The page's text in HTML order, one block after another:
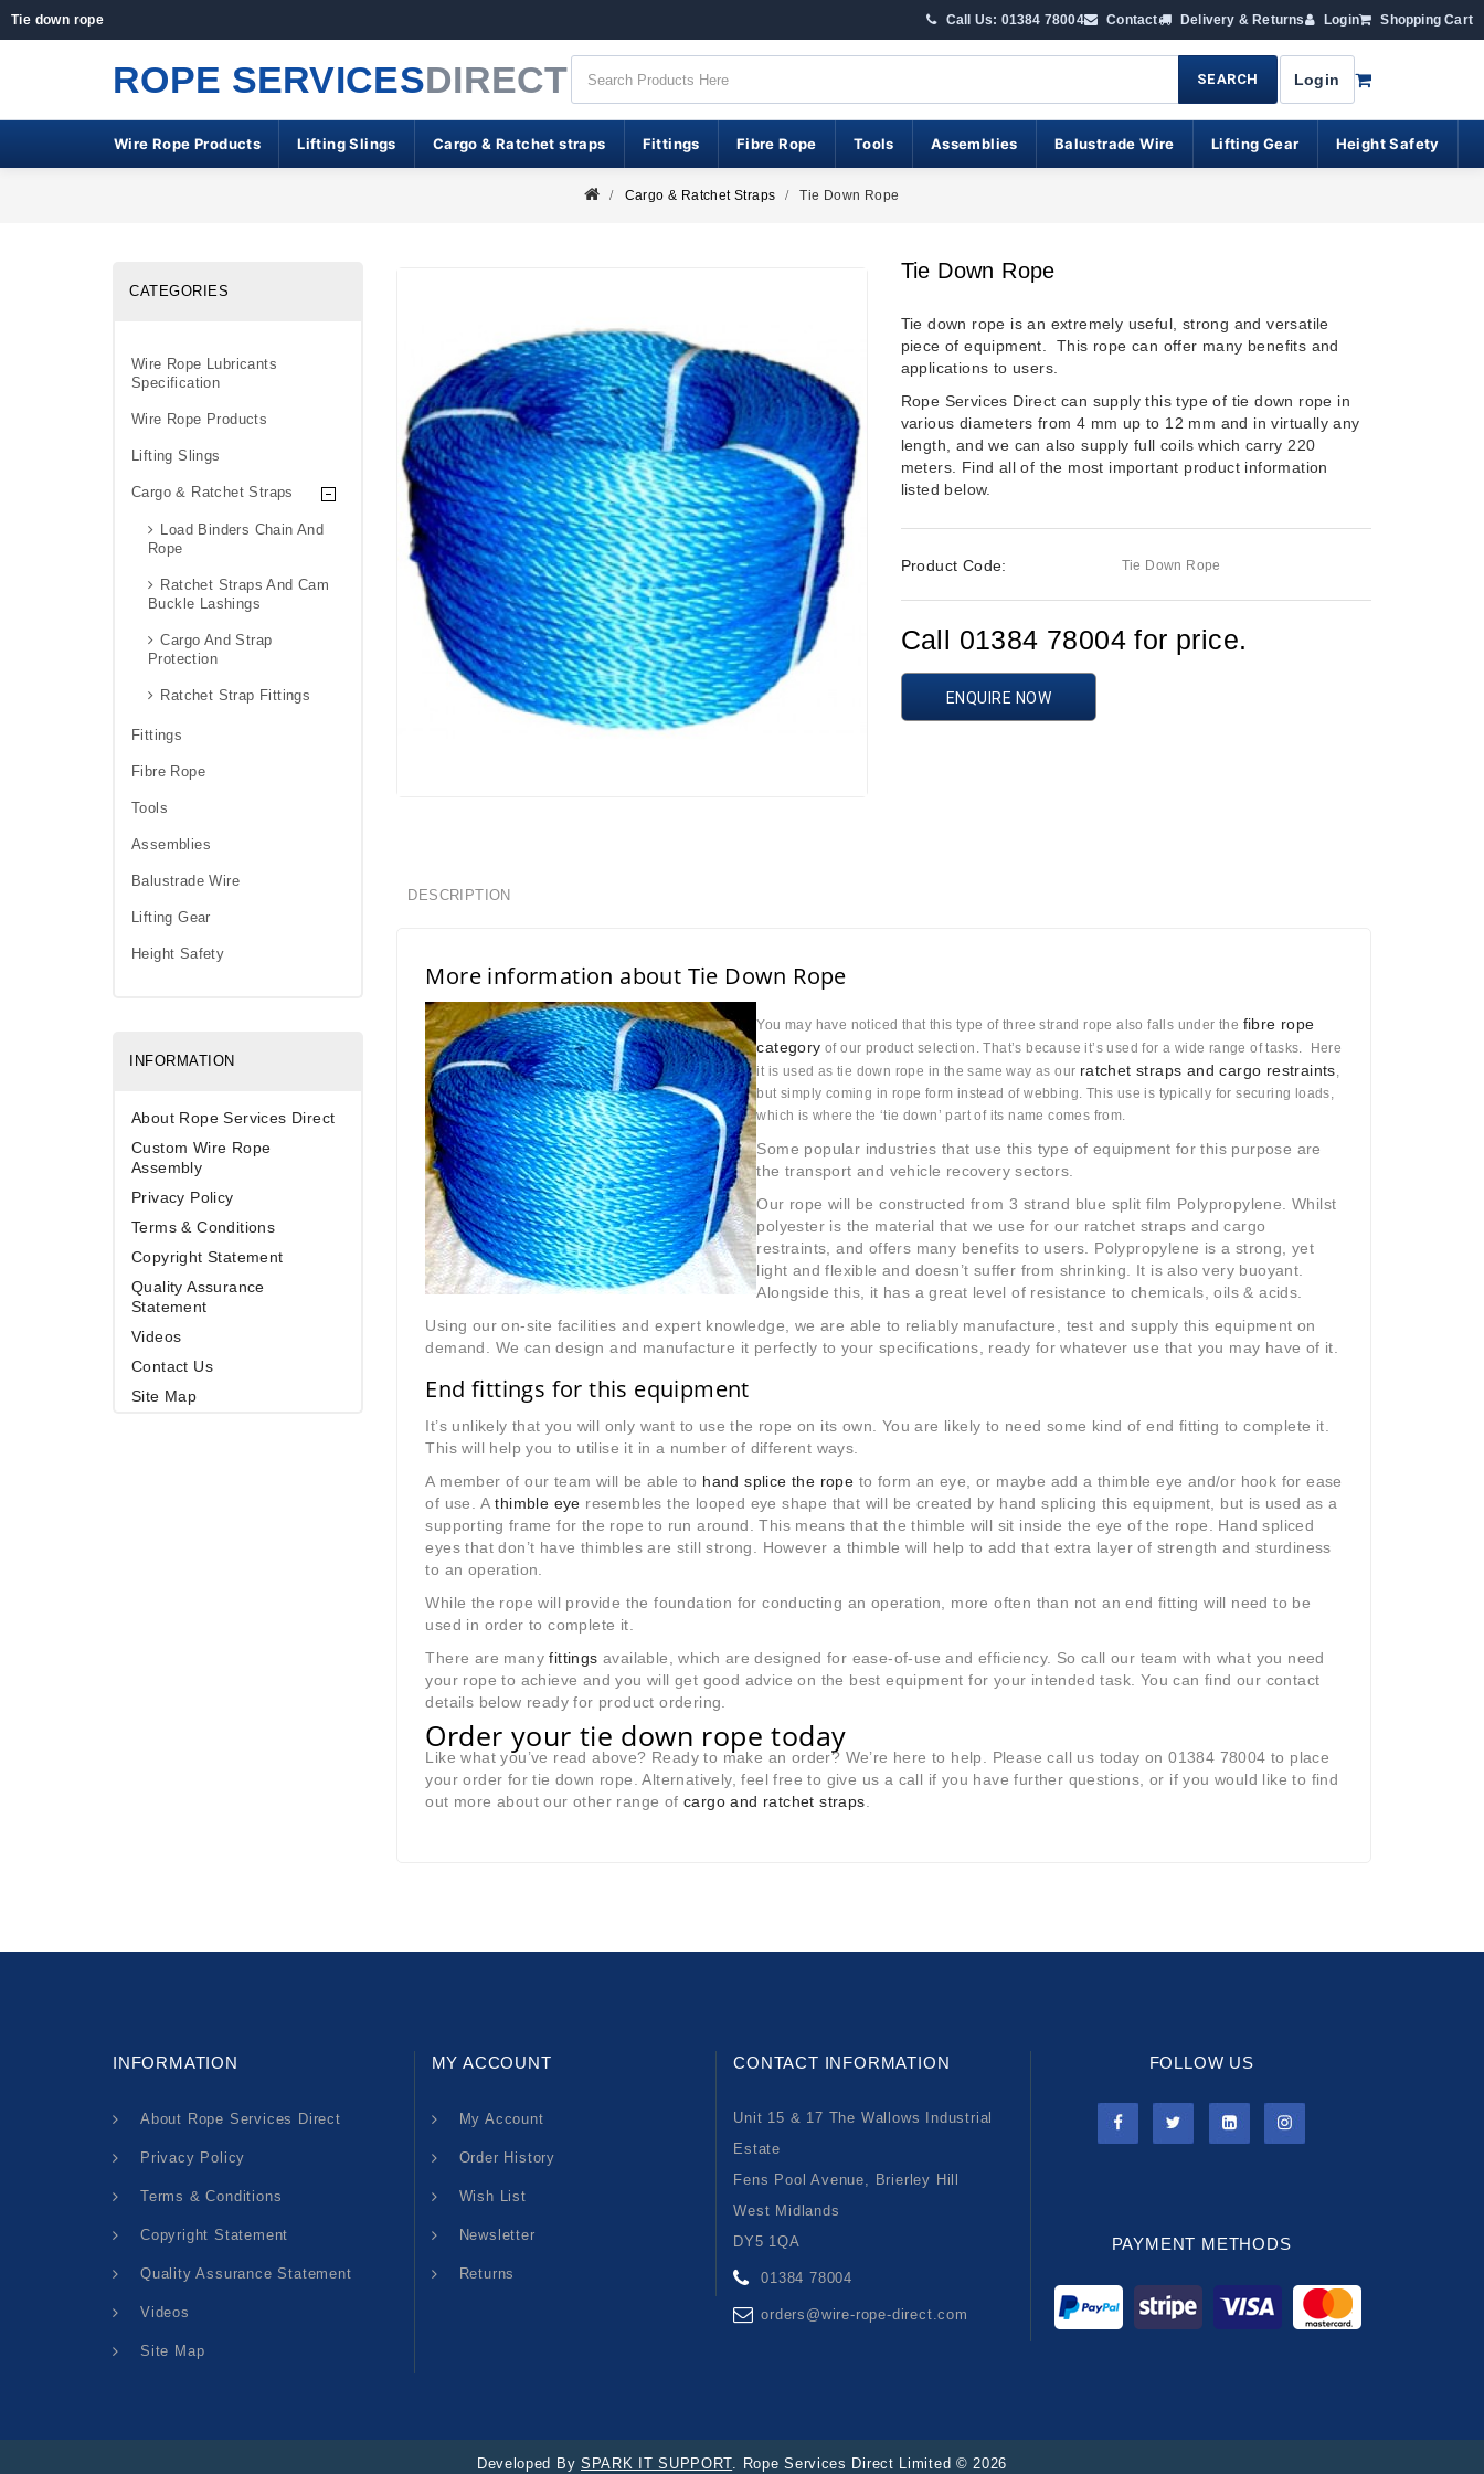
Tie down rope Call Us: 01384 78004 Contact Delivery & Returns Login Shopping Cart
ROPE SERVICESDIRECT SEARCH Login
Wire Rope Products Lifting Slings Cargo & Ratchet straps Fittings Fibre Rope Tools Assemblies Balustrade Wire Lifting Gear Height Safety
Cargo & Ratchet Straps Tie Down Rope
CATEGORIES
Wire Rope Lubricants
Specification
Wire Rope Products
Lifting Slings
Cargo & Ratchet Straps
Load Binders Chain And
Rope
Ratchet Straps And Cam
Buckle Lashings
Cargo And Strap
Protection
Ratchet Strap Fittings
Fittings
Fibre Rope
Tools
Assemblies
Balustrade Wire
Lifting Gear
Height Safety
INFORMATION
About Rope Services Direct
Custom Wire Rope
Assembly
Privacy Policy
Terms & Conditions
Copyright Statement
Quality Assurance
Statement
Videos
Contact Us
Site Map
Tie Down Rope
Tie down rope is an extremely useful, strong and versatile
piece of equipment. This rope can offer many benefits and
applications to users.
Rope Services Direct can supply this type of tie down rope in
various diameters from 4 mm up to 12 mm and in virtually any
length, and we can also supply full coils which carry 220
meters. Find all of the most important product information
listed below.
Product Code: Tie Down Rope
Call 01384 78004 for price.
ENQUIRE NOW
DESCRIPTION
More information about Tie Down Rope
You may have noticed that this type of three strand rope also falls under the fibre rope
category of our product selection. That’s because it’s used for a wide range of tasks. Here
it is used as tie down rope in the same way as our ratchet straps and cargo restraints,
but simply coming in rope form instead of webbing. This use is typically for securing loads,
which is where the ‘tie down’ part of its name comes from.
Some popular industries that use this type of equipment for this purpose are
the transport and vehicle recovery sectors.
Our rope will be constructed from 3 strand blue split film Polypropylene. Whilst
polyester is the material that we use for our ratchet straps and cargo
restraints, and offers many benefits to users. Polypropylene is a strong, yet
light and flexible and doesn’t suffer from shrinking. It is also very buoyant.
Alongside this, it has a great level of resistance to chemicals, oils & acids.
Using our on-site facilities and expert knowledge, we are able to reliably manufacture, test and supply this equipment on
demand. We can design and manufacture it perfectly to your specifications, ready for whatever use that you may have of it.
End fittings for this equipment
It’s unlikely that you will only want to use the rope on its own. You are likely to need some kind of end fitting to complete it.
This will help you to utilise it in a number of different ways.
A member of our team will be able to hand splice the rope to form an eye, or maybe add a thimble eye and/or hook for ease
of use. Athimble eye resembles the looped eye shape that will be created by hand splicing this equipment, but is used as a
supporting frame for the rope to run around. This means that the thimble will sit inside the eye of the rope. Hand spliced
eyes that don’t have thimbles are still strong. However a thimble will help to add that extra layer of strength and sturdiness
to an operation.
While the rope will provide the foundation for conducting an operation, more often than not an end fitting will need to be
used in order to complete it.
There are manyfittings available, which are designed for ease-of-use and efficiency. So call our team with what you need
your rope to achieve and you will get good advice on the best equipment for your intended task. You can find our contact
details below ready for product ordering.
Order your tie down rope today
Like what you’ve read above? Ready to make an order? We’re here to help. Please call us today on 01384 78004 to place
your order for tie down rope. Alternatively, feel free to give us a call if you have further questions, or if you would like to find
out more about our other range of cargo and ratchet straps.
INFORMATION
About Rope Services Direct
Privacy Policy
Terms & Conditions
Copyright Statement
Quality Assurance Statement
Videos
Site Map
MY ACCOUNT
My Account
Order History
Wish List
Newsletter
Returns
CONTACT INFORMATION
Unit 15 & 17 The Wallows Industrial
Estate
Fens Pool Avenue, Brierley Hill
West Midlands
DY5 1QA
01384 78004
orders@wire-rope-direct.com
FOLLOW US
PAYMENT METHODS
Developed By SPARK IT SUPPORT. Rope Services Direct Limited © 2026